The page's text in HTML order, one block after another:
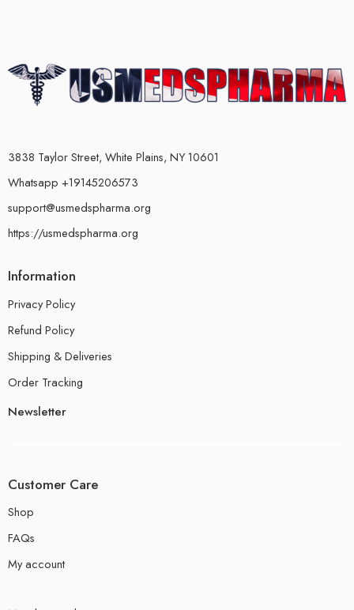
3838 Taylor Street, White Plains, NY 10601
Whatsapp +19145206573
support@usmedspharma.org
https://usmedspharma.org
Information
Privacy Policy
Refund Policy
Shipping & Deliveries
Order Tracking
Newsletter
Customer Care
Shop
FAQs
My account